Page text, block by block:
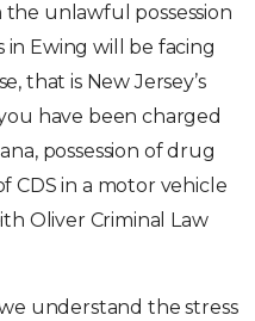
unlawful possession
Ewing will be facing
that is New Jersey’s
have been charged
possession of drug
CDS in a motor vehicle
Oliver Criminal Law
understand the stress